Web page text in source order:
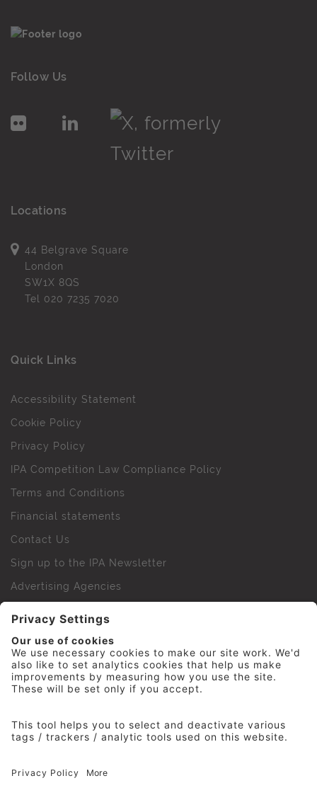
Follow Us
Locations
44 Belgrave Square
London
SW1X 8QS
Tel 020 7235 7020
Quick Links
Accessibility Statement
Cookie Policy
Privacy Policy
IPA Competition Law Compliance Policy
Terms and Conditions
Financial statements
Contact Us
Sign up to the IPA Newsletter
Advertising Agencies
IPA Golf Society
Press Office
© 2026 The Institute of Practitioners in Advertising. All